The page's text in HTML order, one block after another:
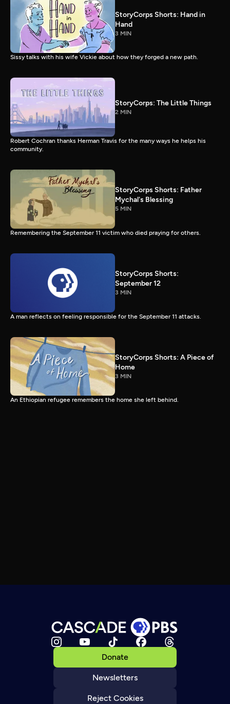
StoryCorps Shorts: Hand in
Hand
3 MIN
Sissy talks with his wife Vickie about how they forged a new path.
StoryCorps: The Little Things
2 MIN
Robert Cochran thanks Herman Travis for the many ways he helps his
community.
StoryCorps Shorts: Father
Mychal's Blessing
5 MIN
Remembering the September 11 victim who died praying for others.
StoryCorps Shorts:
September 12
3 MIN
A man reflects on feeling responsible for the September 11 attacks.
StoryCorps Shorts: A Piece of
Home
3 MIN
An Ethiopian refugee remembers the home she left behind.
Donate
Newsletters
Reject Cookies